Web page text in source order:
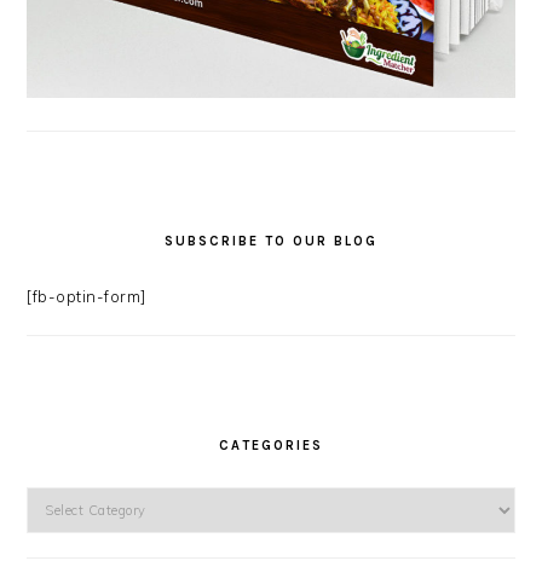
SUBSCRIBE TO OUR BLOG
[fb-optin-form]
CATEGORIES